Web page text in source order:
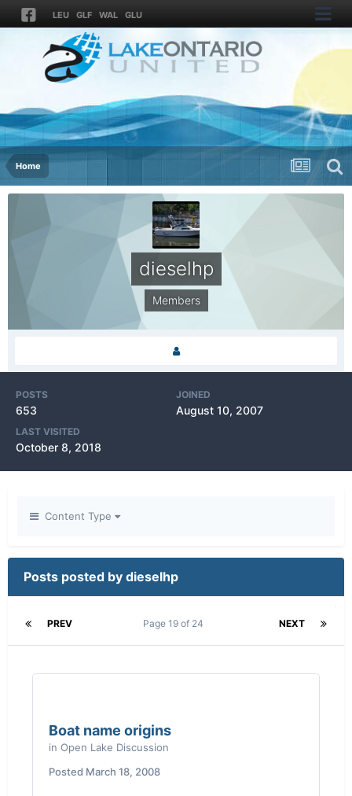
LEU GLF WAL GLU
Home
dieselhp
Members
POSTS
653
JOINED
August 10, 2007
LAST VISITED
October 8, 2018
Content Type
Posts posted by dieselhp
PREV NEXT
Page 19 of 24
Boat name origins
in Open Lake Discussion
Posted March 18, 2008